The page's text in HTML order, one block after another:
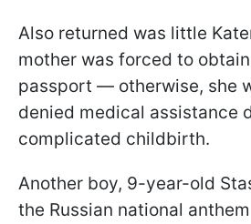
Also returned was little
mother was forced to
passport — otherwise, she
denied medical assistance
complicated childbirth.
Another boy, 9-year-old
the Russian national